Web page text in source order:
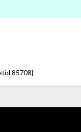
85708]